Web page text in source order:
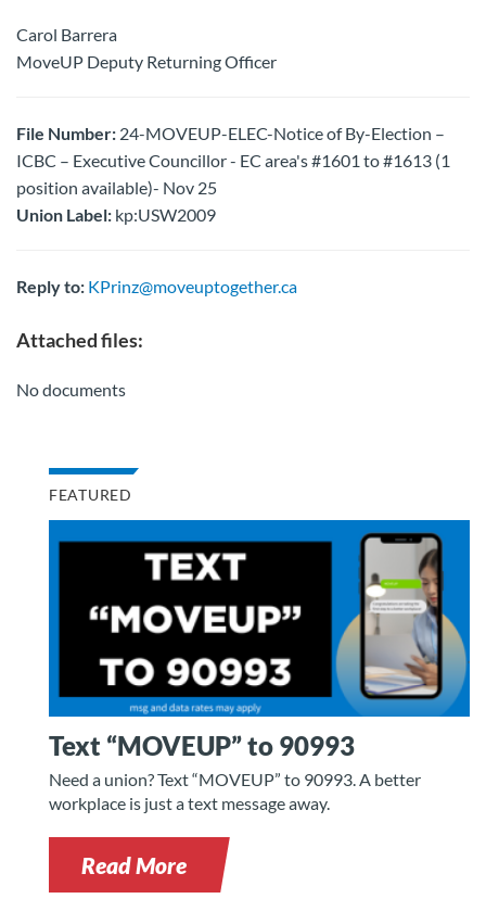
Carol Barrera
MoveUP Deputy Returning Officer
File Number: 24-MOVEUP-ELEC-Notice of By-Election –
ICBC – Executive Councillor - EC area's #1601 to #1613 (1
position available)- Nov 25
Union Label: kp:USW2009
Reply to: KPrinz@moveuptogether.ca
Attached files:
No documents
FEATURED
Text “MOVEUP” to 90993
Need a union? Text “MOVEUP” to 90993. A better
workplace is just a text message away.
Read More